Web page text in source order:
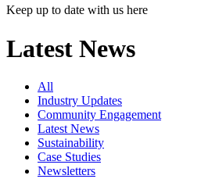
Keep up to date with us here
Latest News
All
Industry Updates
Community Engagement
Latest News
Sustainability
Case Studies
Newsletters